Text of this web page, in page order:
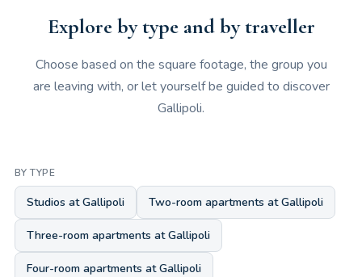
Explore by type and by traveller
Choose based on the square footage, the group you
are leaving with, or let yourself be guided to discover
Gallipoli.
BY TYPE
Studios at Gallipoli Two-room apartments at Gallipoli
Three-room apartments at Gallipoli
Four-room apartments at Gallipoli